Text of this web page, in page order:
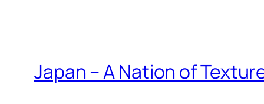
Japan – A Nation of